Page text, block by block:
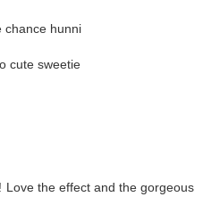
chance hunni
cute sweetie
Love the effect and the gorgeous